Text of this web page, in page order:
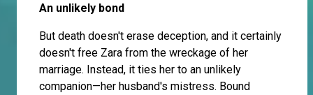
An unlikely bond
But death doesn't erase deception, and it certainly
doesn't free Zara from the wreckage of her
marriage. Instead, it ties her to an unlikely
companion—her husband's mistress. Bound